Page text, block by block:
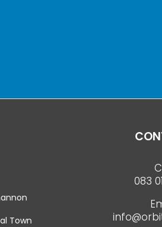
Town
083